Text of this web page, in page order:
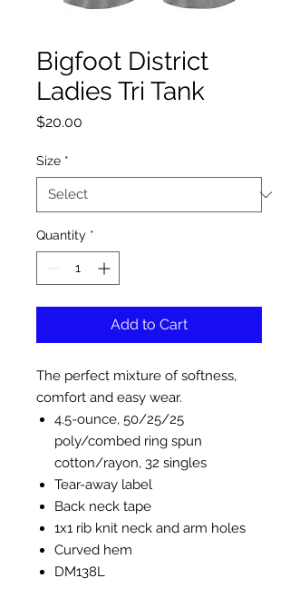
Bigfoot District
Ladies Tri Tank
$20.00
Size *
Quantity *
Add to Cart
The perfect mixture of softness,
comfort and easy wear.
4.5-ounce, 50/25/25
poly/combed ring spun
cotton/rayon, 32 singles
Tear-away label
Back neck tape
1x1 rib knit neck and arm holes
Curved hem
DM138L